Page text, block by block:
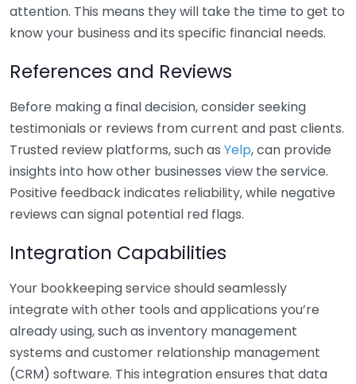
attention. This means they will take the time to get to
know your business and its specific financial needs.
References and Reviews
Before making a final decision, consider seeking
testimonials or reviews from current and past clients.
Trusted review platforms, such as Yelp, can provide
insights into how other businesses view the service.
Positive feedback indicates reliability, while negative
reviews can signal potential red flags.
Integration Capabilities
Your bookkeeping service should seamlessly
integrate with other tools and applications you’re
already using, such as inventory management
systems and customer relationship management
(CRM) software. This integration ensures that data